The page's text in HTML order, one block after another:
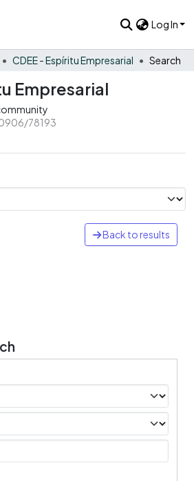
Log In
CDEE - Espíritu Empresarial Search
Empresarial
78193
Back to results